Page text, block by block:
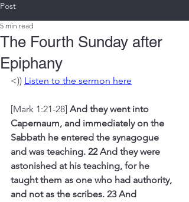
Post
The Fourth Sunday after
Epiphany
5 min read
<)) Listen to the sermon here
[Mark 1:21-28] And they went into
Capernaum, and immediately on the
Sabbath he entered the synagogue
and was teaching. 22 And they were
astonished at his teaching, for he
taught them as one who had authority,
and not as the scribes. 23 And